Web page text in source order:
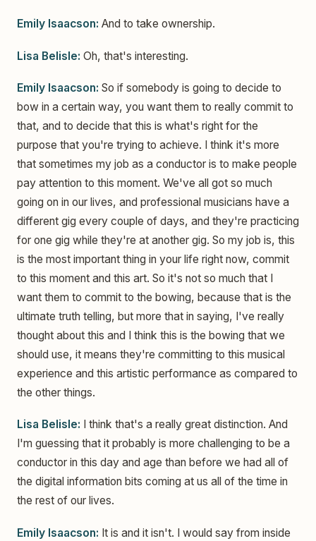
Emily Isaacson: And to take ownership.
Lisa Belisle: Oh, that's interesting.
Emily Isaacson: So if somebody is going to decide to
bow in a certain way, you want them to really commit to
that, and to decide that this is what's right for the
purpose that you're trying to achieve. I think it's more
that sometimes my job as a conductor is to make people
pay attention to this moment. We've all got so much
going on in our lives, and professional musicians have a
different gig every couple of days, and they're practicing
for one gig while they're at another gig. So my job is, this
is the most important thing in your life right now, commit
to this moment and this art. So it's not so much that I
want them to commit to the bowing, because that is the
ultimate truth telling, but more that in saying, I've really
thought about this and I think this is the bowing that we
should use, it means they're committing to this musical
experience and this artistic performance as compared to
the other things.
Lisa Belisle: I think that's a really great distinction. And
I'm guessing that it probably is more challenging to be a
conductor in this day and age than before we had all of
the digital information bits coming at us all of the time in
the rest of our lives.
Emily Isaacson: It is and it isn't. I would say from inside